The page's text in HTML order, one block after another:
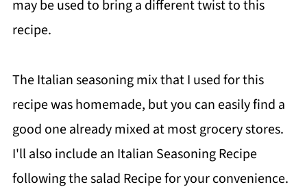
may be used to bring a different twist to this
recipe.
The Italian seasoning mix that I used for this
recipe was homemade, but you can easily find a
good one already mixed at most grocery stores.
I'll also include an Italian Seasoning Recipe
following the salad Recipe for your convenience.